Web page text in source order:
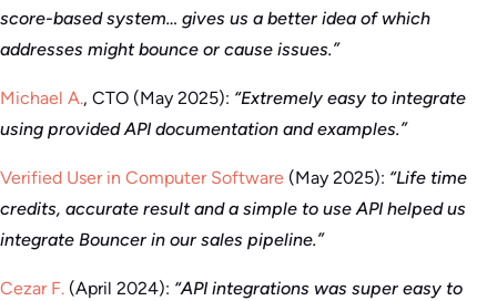
score-based system… gives us a better idea of which
addresses might bounce or cause issues.”
Michael A., CTO (May 2025): “Extremely easy to integrate
using provided API documentation and examples.”
Verified User in Computer Software (May 2025): “Life time
credits, accurate result and a simple to use API helped us
integrate Bouncer in our sales pipeline.”
Cezar F. (April 2024): “API integrations was super easy to